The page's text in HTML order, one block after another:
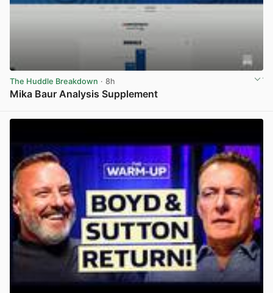
The Huddle Breakdown · 8h
Mika Baur Analysis Supplement